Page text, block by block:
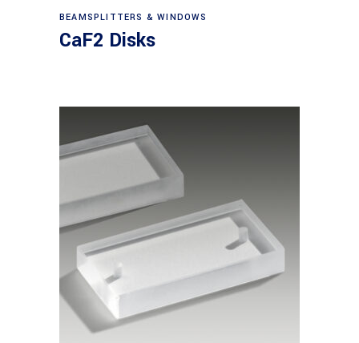
View products
BEAMSPLITTERS & WINDOWS
CaF2 Disks